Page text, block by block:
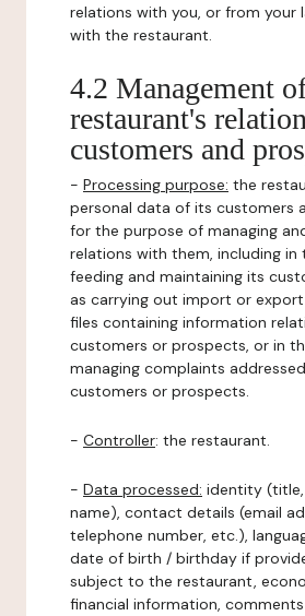
relations with you, or from your
with the restaurant.
4.2 Management
restaurant's
customers and
- Processing purpose: the
personal data of its customers
for the purpose of managing
relations with them, including
feeding and maintaining its
as carrying out import or
files containing information
customers or prospects, or in
managing complaints
customers or prospects.
- Controller: the restaurant.
- Data processed: identity
name), contact details (email
telephone number, etc.),
date of birth / birthday if
subject to the restaurant,
financial information,